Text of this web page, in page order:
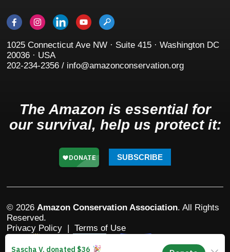
1025 Connecticut Ave NW · Suite 415 · Washington DC
20036 · USA
202-234-2356 / info@amazonconservation.org
The Amazon is essential for
our survival, help us protect it:
SUBSCRIBE
© 2026 Amazon Conservation Association. All Rights
Reserved.
Privacy Policy | Terms of Use